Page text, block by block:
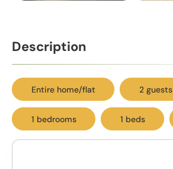
Description
Entire home/flat 2 guests
1 bedrooms 1 beds